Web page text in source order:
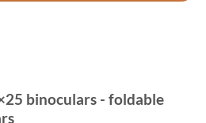
binoculars - foldable